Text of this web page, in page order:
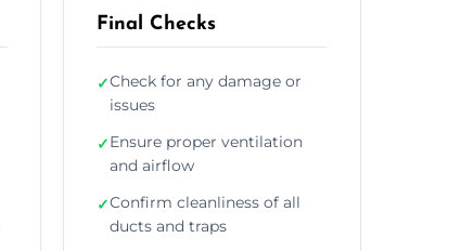
Final Checks
✓Check for any damage or
issues
✓Ensure proper ventilation
and airflow
✓Confirm cleanliness of all
ducts and traps